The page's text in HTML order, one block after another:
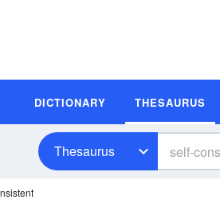
DICTIONARY THESAURUS
Thesaurus